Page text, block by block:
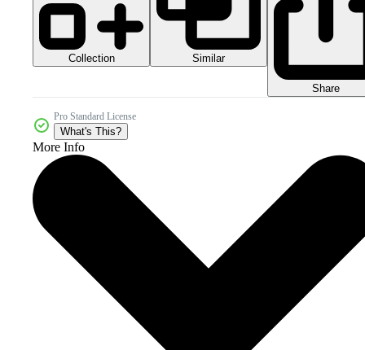
Collection Similar
Share
Pro Standard License
What's This?
More Info